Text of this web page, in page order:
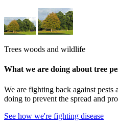
Trees woods and wildlife
What we are doing about tree
We are fighting back against pests
doing to prevent the spread and
See how we're fighting disease